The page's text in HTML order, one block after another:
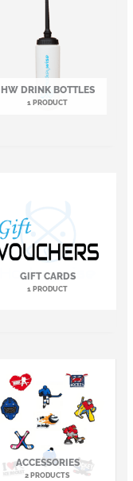
HW DRINK BOTTLES
1 PRODUCT
GIFT CARDS
1 PRODUCT
ACCESSORIES
2 PRODUCTS